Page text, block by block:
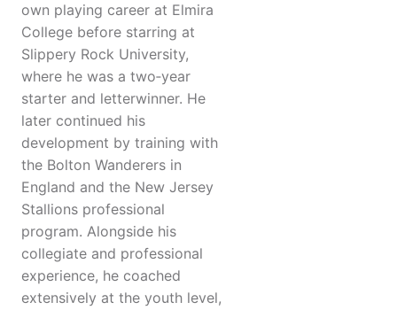
own playing career at Elmira
College before starring at
Slippery Rock University,
where he was a two‑year
starter and letterwinner. He
later continued his
development by training with
the Bolton Wanderers in
England and the New Jersey
Stallions professional
program. Alongside his
collegiate and professional
experience, he coached
extensively at the youth level,